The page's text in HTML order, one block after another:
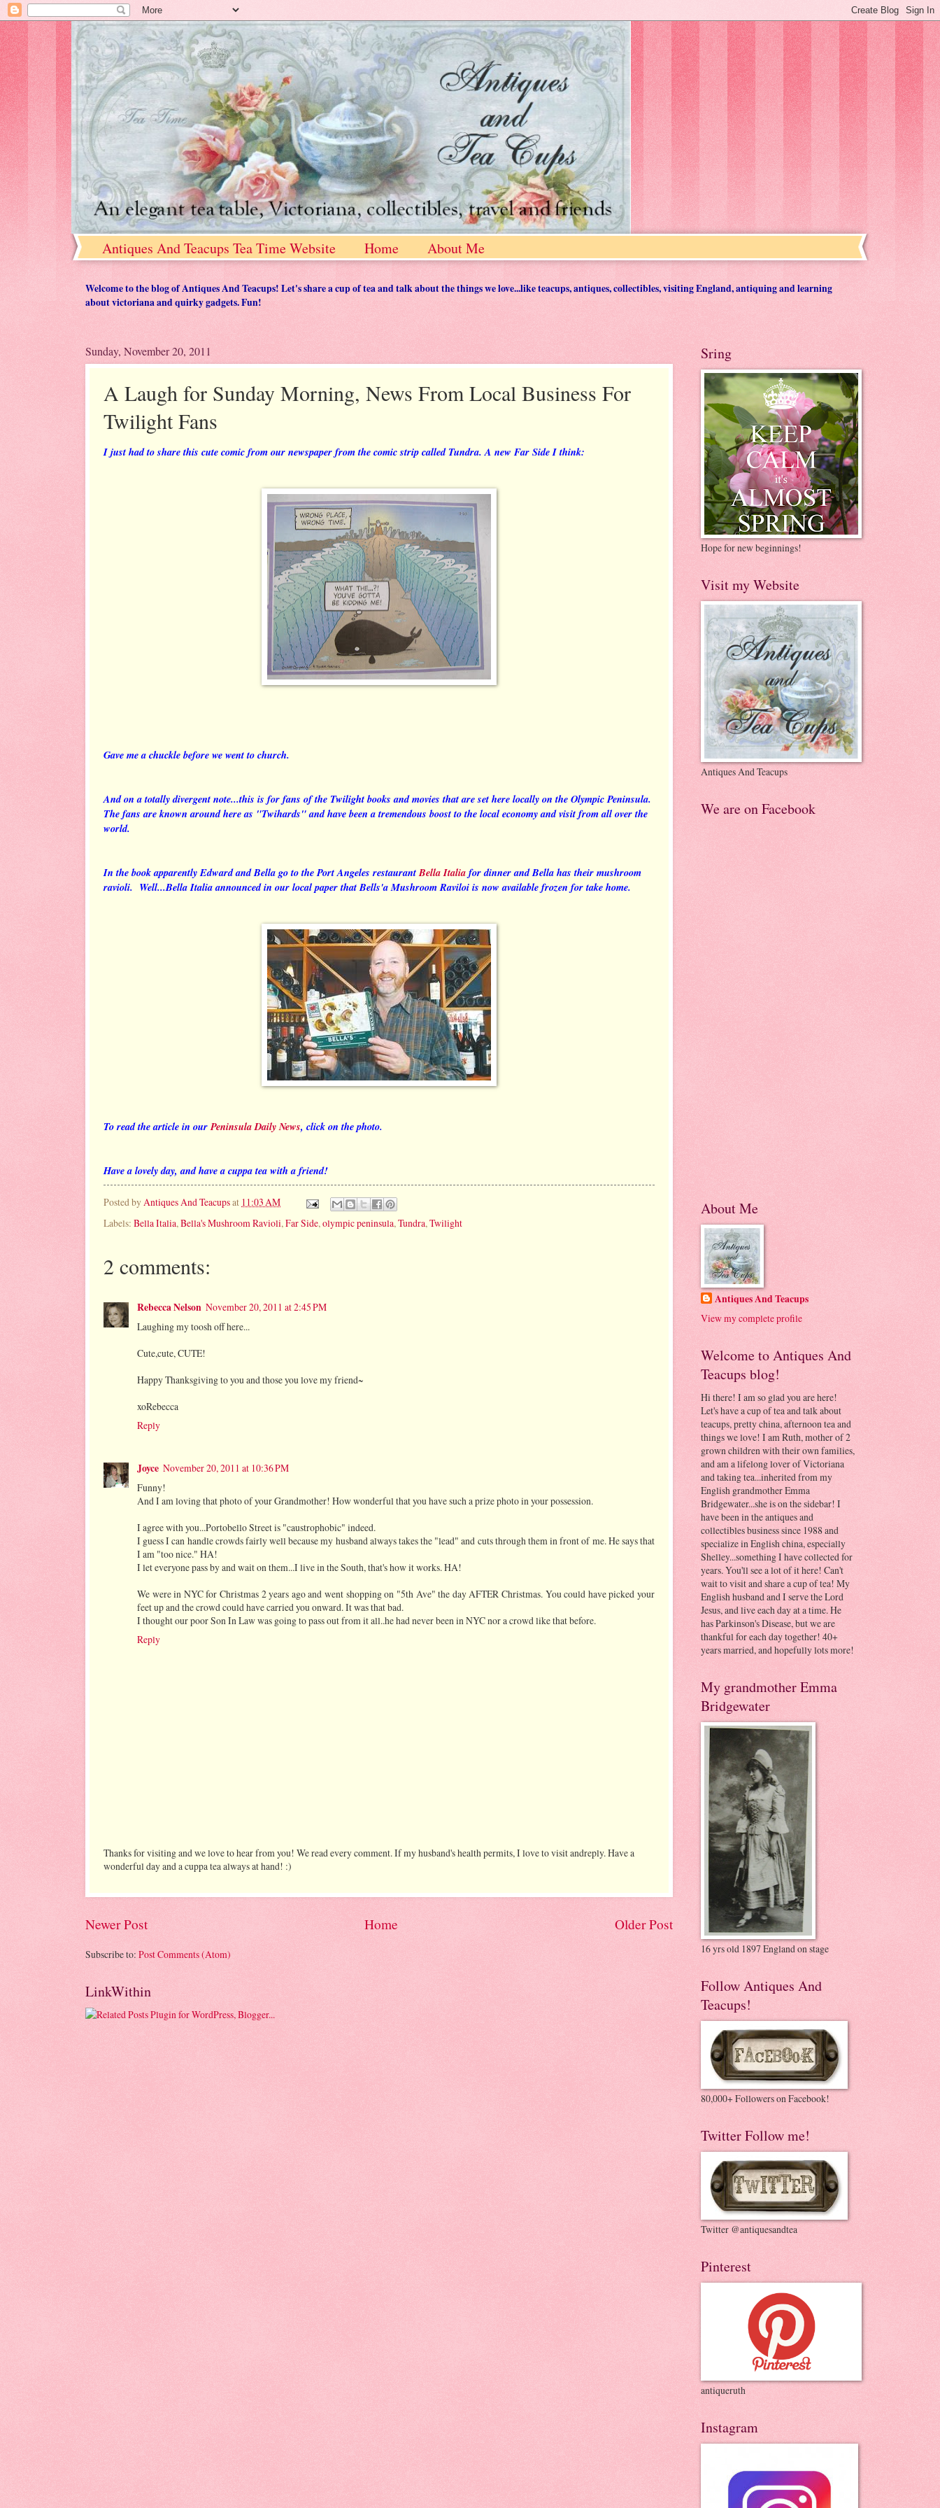
Antiques And Teacups Tea Time Website Home About Me
Welcome to the blog of Antiques And Teacups! Let's share a cup of tea and talk about the things we love...like teacups, antiques, collectibles, visiting England, antiquing and learning
about victoriana and quirky gadgets. Fun!
Sunday, November 20, 2011
A Laugh for Sunday Morning, News From Local Business For
Twilight Fans
I just had to share this cute comic from our newspaper from the comic strip called Tundra. A new Far Side I think:
Gave me a chuckle before we went to church.
And on a totally divergent note...this is for fans of the Twilight books and movies that are set here locally on the Olympic Peninsula.
The fans are known around here as "Twihards" and have been a tremendous boost to the local economy and visit from all over the
world.
In the book apparently Edward and Bella go to the Port Angeles restaurantBella Italiafor dinner and Bella has their mushroom
ravioli. Well...Bella Italia announced in our local paper that Bells'a Mushroom Raviloi is now available frozen for take home.
To read the article in ourPeninsula Daily News, click on the photo.
Have a lovely day, and have a cuppa tea with a friend!
Posted byAntiques And Teacupsat 11:03 AM
Labels: Bella Italia, Bella's Mushroom Ravioli, Far Side, olympic peninsula, Tundra, Twilight
2 comments:
Rebecca Nelson November 20, 2011 at 2:45 PM
Laughing my toosh off here...
Cute,cute, CUTE!
Happy Thanksgiving to you and those you love my friend~
xoRebecca
Reply
Joyce November 20, 2011 at 10:36 PM
Funny!
And I am loving that photo of your Grandmother! How wonderful that you have such a prize photo in your possession.
I agree with you...Portobello Street is "caustrophobic" indeed.
I guess I can handle crowds fairly well because my husband always takes the "lead" and cuts through them in front of me. He says that
I am "too nice." HA!
I let everyone pass by and wait on them...I live in the South, that's how it works. HA!
We were in NYC for Christmas 2 years ago and went shopping on "5th Ave" the day AFTER Christmas. You could have picked your
feet up and the crowd could have carried you onward. It was that bad.
I thought our poor Son In Law was going to pass out from it all..he had never been in NYC nor a crowd like that before.
Reply
Thanks for visiting and we love to hear from you! We read every comment. If my husband's health permits, I love to visit andreply. Have a
wonderful day and a cuppa tea always at hand! :)
Newer Post Older Post
Home
Subscribe to: Post Comments (Atom)
LinkWithin
Sring
Hope for new beginnings!
Visit my Website
Antiques And Teacups
We are on Facebook
About Me
Antiques And Teacups
View my complete profile
Welcome to Antiques And
Teacups blog!
Hi there! I am so glad you are here!
Let's have a cup of tea and talk about
teacups, pretty china, afternoon tea and
things we love! I am Ruth, mother of 2
grown children with their own families,
and am a lifelong lover of Victoriana
and taking tea...inherited from my
English grandmother Emma
Bridgewater...she is on the sidebar! I
have been in the antiques and
collectibles business since 1988 and
specialize in English china, especially
Shelley...something I have collected for
years. You'll see a lot of it here! Can't
wait to visit and share a cup of tea! My
English husband and I serve the Lord
Jesus, and live each day at a time. He
has Parkinson's Disease, but we are
thankful for each day together! 40+
years married, and hopefully lots more!
My grandmother Emma
Bridgewater
16 yrs old 1897 England on stage
Follow Antiques And
Teacups!
80,000+ Followers on Facebook!
Twitter Follow me!
Twitter @antiquesandtea
Pinterest
antiqueruth
Instagram